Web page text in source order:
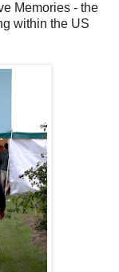
Memories - the
within the US